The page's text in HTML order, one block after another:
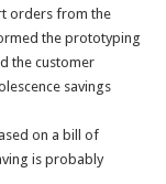
orders from the
the prototyping
the customer
savings
on a bill of
is probably